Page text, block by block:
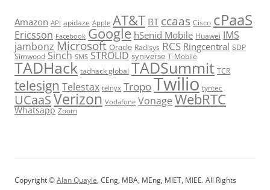
Amazon API apidaze Apple AT&T BT ccaas Cisco cPaaS
Ericsson Facebook Google hSenid Mobile Huawei IMS
jambonz Microsoft Oracle Radisys RCS Ringcentral SDP
Simwood Sinch SMS STROLID syniverse T-Mobile
TADHack tadhack global TADSummit TCR
telesign Telestax telnyx TropoTwilio tyntec
UCaaSVerizon Vodafone Vonage WebRTC
Whatsapp Zoom
Copyright ©Alan Quayle, CEng, MBA, MEng, MIET, MIEE. All Rights